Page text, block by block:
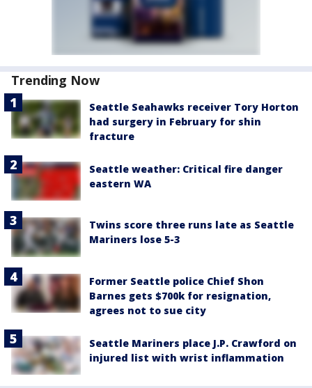
Trending Now
Seattle Seahawks receiver Tory Horton
had surgery in February for shin
fracture
Seattle weather: Critical fire danger
eastern WA
Twins score three runs late as Seattle
Mariners lose 5-3
Former Seattle police Chief Shon
Barnes gets $700k for resignation,
agrees not to sue city
Seattle Mariners place J.P. Crawford on
injured list with wrist inflammation